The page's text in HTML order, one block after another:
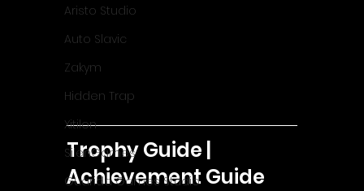
Aristo Studio
Auto Slavic
Zakym
Hidden Trap
Xitilon
SilenGames
Guarida Games Studio
Trophy Guide |
Achievement Guide